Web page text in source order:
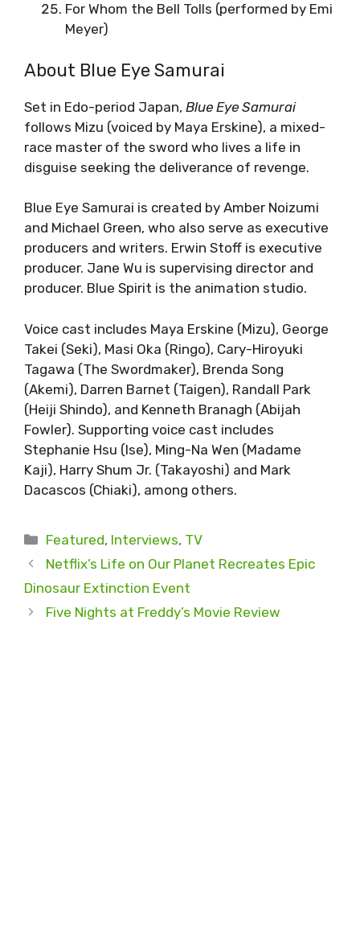
For Whom the Bell Tolls (performed by Emi
Meyer)
About Blue Eye Samurai
Set in Edo-period Japan, Blue Eye Samurai
follows Mizu (voiced by Maya Erskine), a mixed-
race master of the sword who lives a life in
disguise seeking the deliverance of revenge.
Blue Eye Samurai is created by Amber Noizumi
and Michael Green, who also serve as executive
producers and writers. Erwin Stoff is executive
producer. Jane Wu is supervising director and
producer. Blue Spirit is the animation studio.
Voice cast includes Maya Erskine (Mizu), George
Takei (Seki), Masi Oka (Ringo), Cary-Hiroyuki
Tagawa (The Swordmaker), Brenda Song
(Akemi), Darren Barnet (Taigen), Randall Park
(Heiji Shindo), and Kenneth Branagh (Abijah
Fowler). Supporting voice cast includes
Stephanie Hsu (Ise), Ming-Na Wen (Madame
Kaji), Harry Shum Jr. (Takayoshi) and Mark
Dacascos (Chiaki), among others.
Categories
Featured, Interviews, TV
Netflix’s Life on Our Planet Recreates Epic
Dinosaur Extinction Event
Five Nights at Freddy’s Movie Review